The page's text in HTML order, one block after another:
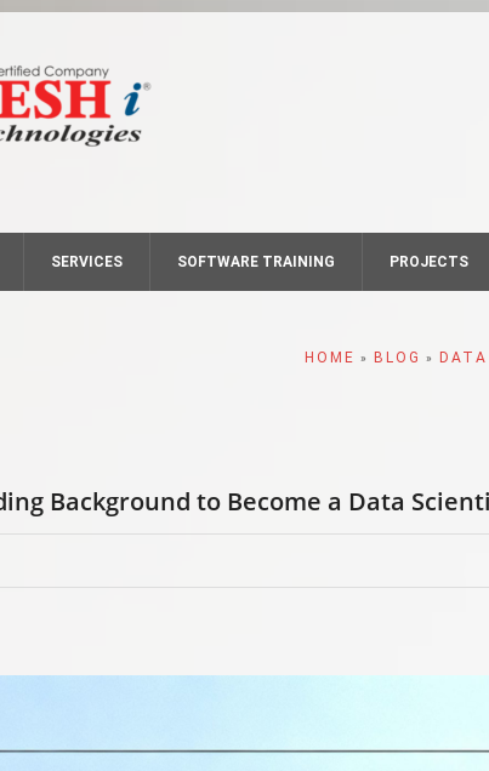
SERVICES SOFTWARE TRAINING PROJECTS
HOME » BLOG »
Background to Become a Data